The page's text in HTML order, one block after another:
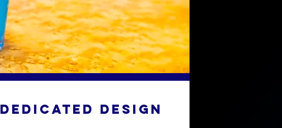
DEDICATED DESIGN